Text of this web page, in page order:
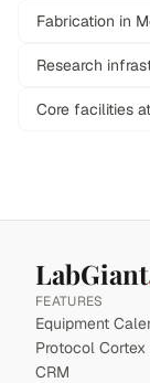
Fabrication in
Research
Core facilities
LabGiant
FEATURES
Equipment
Protocol Cortex
CRM